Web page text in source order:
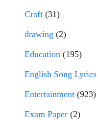
Craft (31)
drawing (2)
Education (195)
English Song Lyrics
Entertainment (923)
Exam Paper (2)